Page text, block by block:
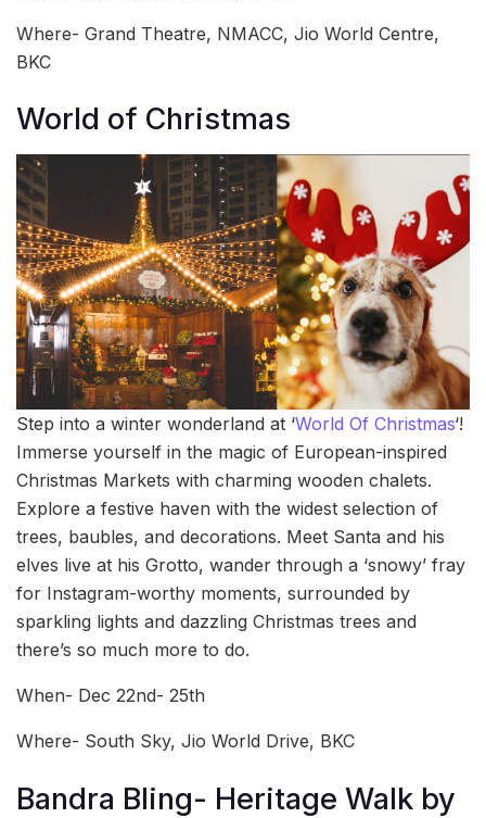
Where- Grand Theatre, NMACC, Jio World Centre,
BKC
World of Christmas
Step into a winter wonderland at ‘World Of Christmas‘!
Immerse yourself in the magic of European-inspired
Christmas Markets with charming wooden chalets.
Explore a festive haven with the widest selection of
trees, baubles, and decorations. Meet Santa and his
elves live at his Grotto, wander through a ‘snowy’ fray
for Instagram-worthy moments, surrounded by
sparkling lights and dazzling Christmas trees and
there’s so much more to do.
When- Dec 22nd- 25th
Where- South Sky, Jio World Drive, BKC
Bandra Bling- Heritage Walk by